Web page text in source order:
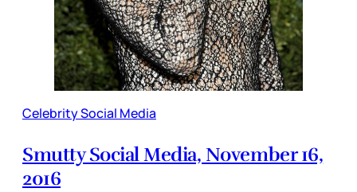
Celebrity Social Media
Smutty Social Media, November 16,
2016